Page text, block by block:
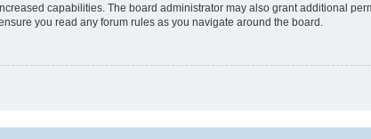
capabilities. The board administrator may also grant additional
you read any forum rules as you navigate around the board.